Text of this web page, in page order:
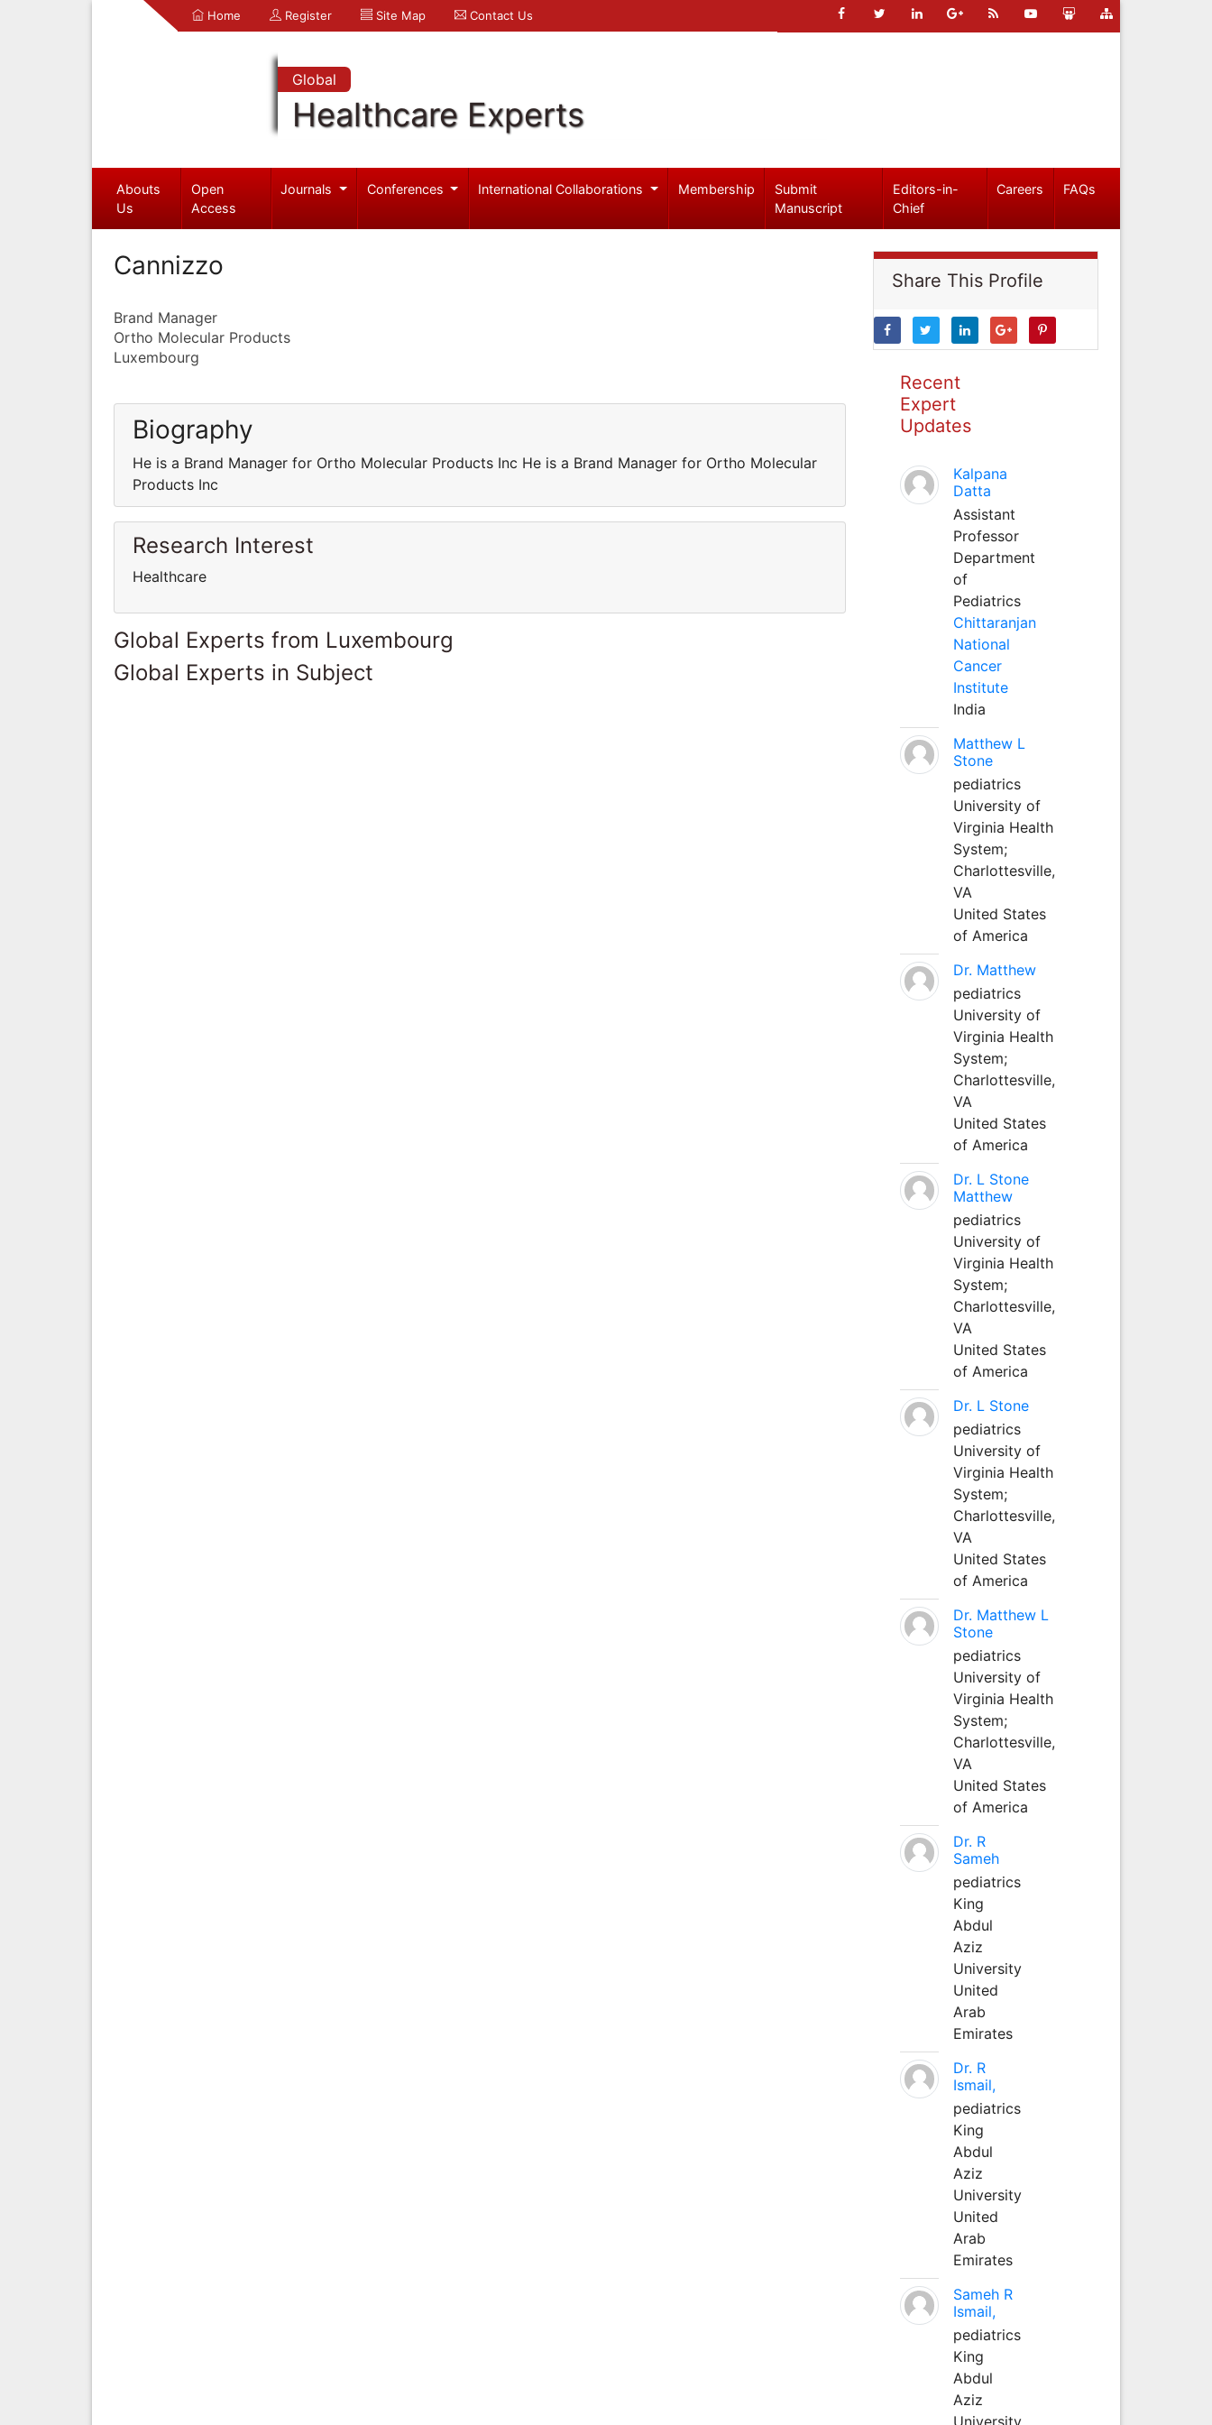
Home Register Site Map Contact Us
Global
Healthcare Experts
Abouts
Us
Open
Access
Journals Conferences International Collaborations Membership
Submit
Manuscript
Editors-in-
Chief
Careers FAQs
Cannizzo
Brand Manager
Ortho Molecular Products
Luxembourg
Biography
He is a Brand Manager for Ortho Molecular Products Inc He is a Brand Manager for Ortho Molecular
Products Inc
Research Interest
Healthcare
Global Experts from Luxembourg
Global Experts in Subject
Share This Profile
Recent
Expert
Updates
Kalpana
Datta
Assistant
Professor
Department
of
Pediatrics
Chittaranjan
National
Cancer
Institute
India
Matthew L
Stone
pediatrics
University of
Virginia Health
System;
Charlottesville,
VA
United States
of America
Dr. Matthew
pediatrics
University of
Virginia Health
System;
Charlottesville,
VA
United States
of America
Dr. L Stone
Matthew
pediatrics
University of
Virginia Health
System;
Charlottesville,
VA
United States
of America
Dr. L Stone
pediatrics
University of
Virginia Health
System;
Charlottesville,
VA
United States
of America
Dr. Matthew L
Stone
pediatrics
University of
Virginia Health
System;
Charlottesville,
VA
United States
of America
Dr. R
Sameh
pediatrics
King
Abdul
Aziz
University
United
Arab
Emirates
Dr. R
Ismail,
pediatrics
King
Abdul
Aziz
University
United
Arab
Emirates
Sameh R
Ismail,
pediatrics
King
Abdul
Aziz
University